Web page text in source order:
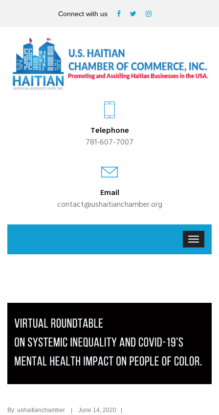
Connect with us
Telephone
781-607-7007
Email
contact@ushaitianchamber.org
By: ushaitianchamber | June 14, 2020 |